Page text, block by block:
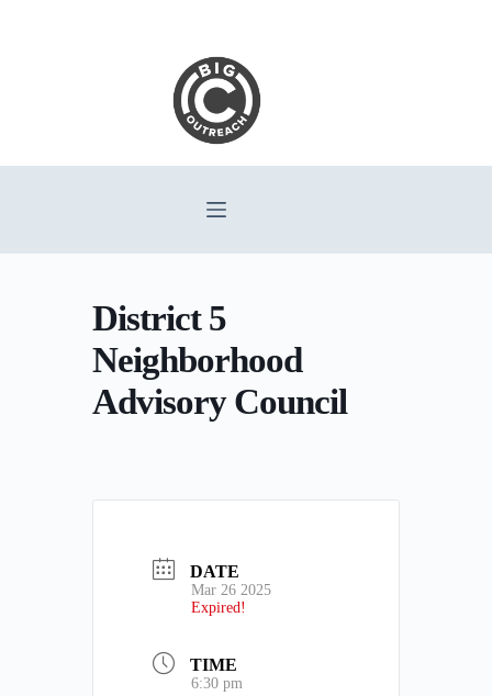
District 5
Neighborhood
Advisory Council
DATE
Mar 26 2025
Expired!
TIME
6:30 pm